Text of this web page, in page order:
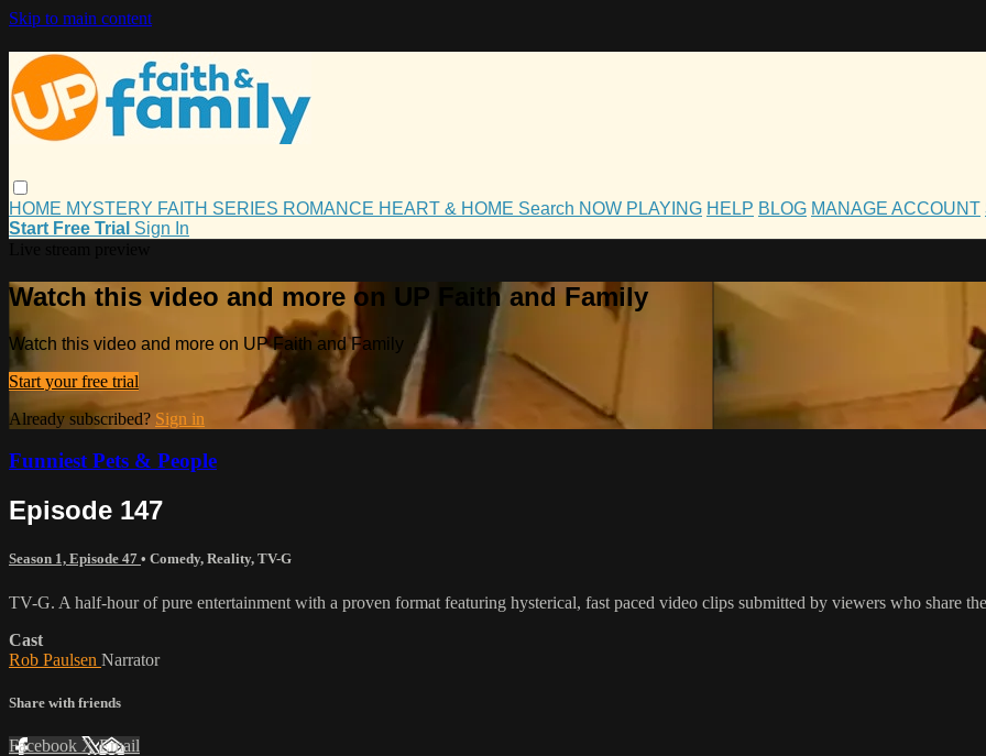
Skip to main content
HOME MYSTERY FAITH SERIES ROMANCE HEART & HOME Search NOW PLAYING HELP BLOG MANAGE ACCOUNT
Start Free Trial Sign In
Watch this video and more on UP Faith and Family
Watch this video and more on UP Faith and Family
Start your free trial
Already subscribed? Sign in
Funniest Pets & People
Episode 147
Season 1, Episode 47 • Comedy, Reality, TV-G
TV-G. A half-hour of pure entertainment with a proven format featuring hysterical, fast paced video clips submitted by viewers who share
Cast
Rob Paulsen Narrator
Share with friends
Facebook XEmail